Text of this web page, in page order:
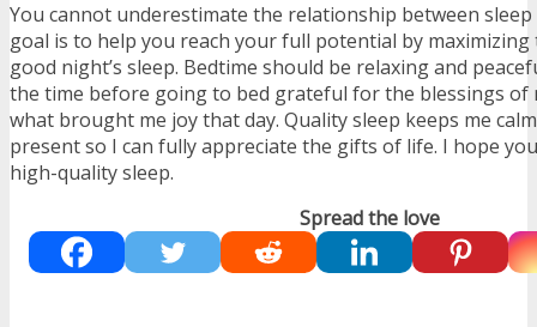
You cannot underestimate the relationship between
goal is to help you reach your full potential by
good night’s sleep. Bedtime should be relaxing and
the time before going to bed grateful for the blessings of
what brought me joy that day. Quality sleep keeps me
present so I can fully appreciate the gifts of life. I hope
high-quality sleep.
Spread the love